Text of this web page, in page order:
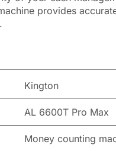
provides
Kington
AL 6600T Pro Max
Money counting